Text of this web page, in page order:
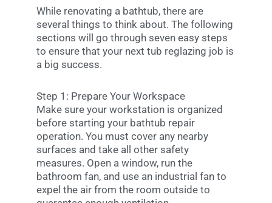
While renovating a bathtub, there are
several things to think about. The following
sections will go through seven easy steps
to ensure that your next tub reglazing job is
a big success.
Step 1: Prepare Your Workspace
Make sure your workstation is organized
before starting your bathtub repair
operation. You must cover any nearby
surfaces and take all other safety
measures. Open a window, run the
bathroom fan, and use an industrial fan to
expel the air from the room outside to